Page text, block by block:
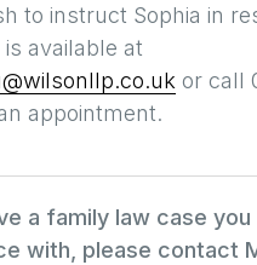
to instruct Sophia in
available at
or call
appointment.
a family law case you
with, please contact